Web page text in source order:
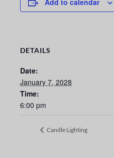
Add to calendar
DETAILS
Date:
January 7, 2028
Time:
6:00 pm
Candle Lighting